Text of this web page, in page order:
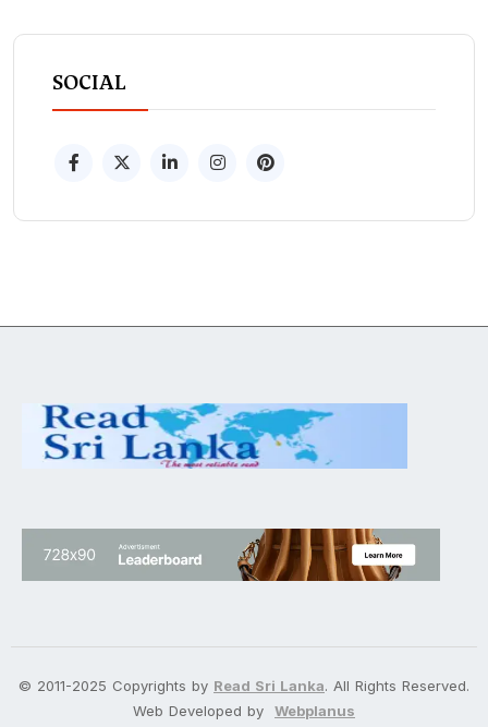
SOCIAL
© 2011-2025 Copyrights by Read Sri Lanka. All Rights Reserved.
Web Developed by Webplanus